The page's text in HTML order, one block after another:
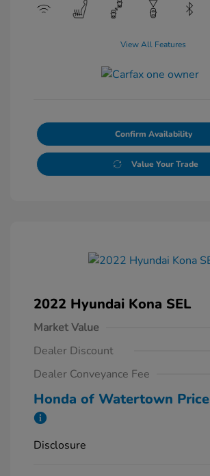
View All Features
Confirm Availability
Value Your Trade
2022 Hyundai Kona SEL
Market Value
Dealer Discount
Dealer Conveyance Fee
Honda of Watertown Price
Disclosure